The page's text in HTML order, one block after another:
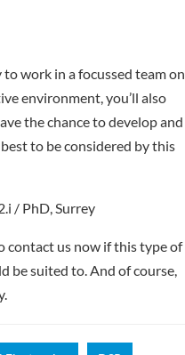
work in a focussed team on
environment, you’ll also
the chance to develop and
to be considered by this
/ PhD, Surrey
contact us now if this type of
be suited to. And of course,